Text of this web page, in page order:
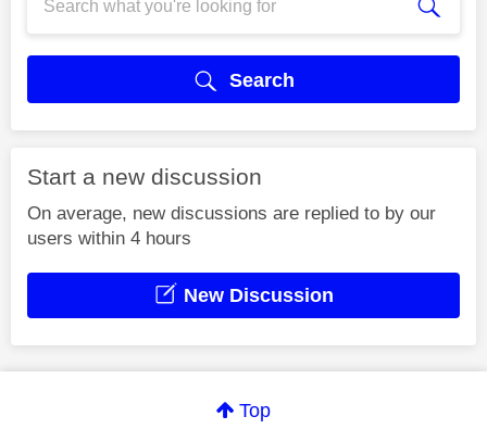
Search
Start a new discussion
On average, new discussions are replied to by our
users within 4 hours
New Discussion
Top